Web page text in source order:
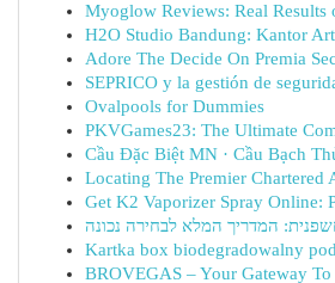
Myoglow Reviews: Real Results
H2O Studio Bandung: Kantor
Adore The Decide On Premia
SEPRICO y la gestión de
Ovalpools for Dummies
PKVGames23: The Ultimate
Cầu Đặc Biệt MN · Cầu Bạch
Locating The Premier Chartered
Get K2 Vaporizer Spray Online:
המדריך המלא לבחירה נכונה
Kartka box biodegradowalny
BROVEGAS – Your Gateway